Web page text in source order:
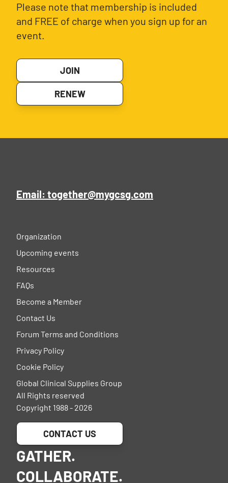
Please note that membership is included
and FREE of charge when you sign up for an
event.
JOIN
RENEW
Email: together@mygcsg.com
Organization
Upcoming events
Resources
FAQs
Become a Member
Contact Us
Forum Terms and Conditions
Privacy Policy
Cookie Policy
Global Clinical Supplies Group
All Rights reserved
Copyright 1988 - 2026
CONTACT US
GATHER.
COLLABORATE.